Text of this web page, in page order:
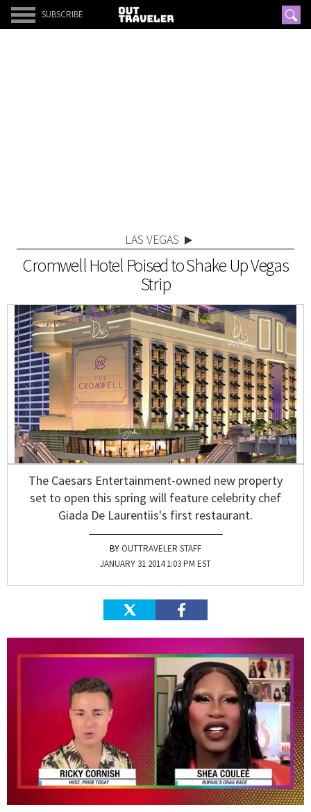
SUBSCRIBE
LAS VEGAS
Cromwell Hotel Poised to Shake Up Vegas
Strip
The Caesars Entertainment-owned new property
set to open this spring will feature celebrity chef
Giada De Laurentiis's first restaurant.
OUTTRAVELER STAFF
JANUARY 31 2014 1:03 PM EST